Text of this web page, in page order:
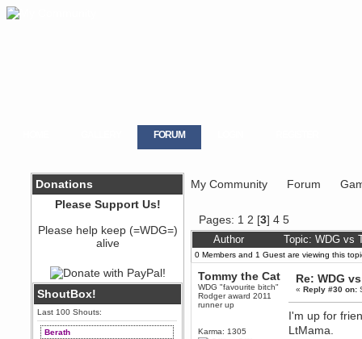
FORUM
Donations
Please Support Us!
Please help keep (=WDG=)
alive
ShoutBox!
Last 100 Shouts:
Berath
My Community Forum
Pages: 1 2 [3]4 5
Author Topic: WDG
0 Members and 1 Guest are viewing this
Tommy the Cat
WDG "favourite bitch"
Rodger award 2011
runner up
Karma: 1305
Re: WDG
«Reply #30 on:
I'm up for
LtMama.